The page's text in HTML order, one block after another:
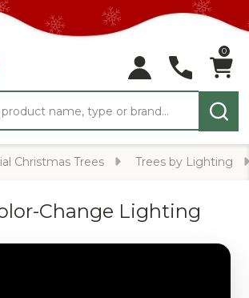
0
Christmas Trees Trees by Lighting
Change Lighting